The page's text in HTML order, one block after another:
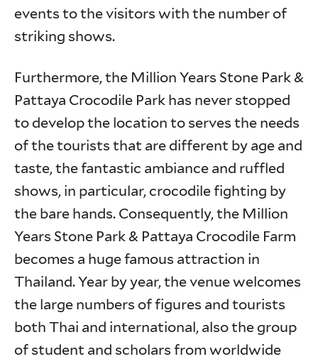
events to the visitors with the number of
striking shows.
Furthermore, the Million Years Stone Park &
Pattaya Crocodile Park has never stopped
to develop the location to serves the needs
of the tourists that are different by age and
taste, the fantastic ambiance and ruffled
shows, in particular, crocodile fighting by
the bare hands. Consequently, the Million
Years Stone Park & Pattaya Crocodile Farm
becomes a huge famous attraction in
Thailand. Year by year, the venue welcomes
the large numbers of figures and tourists
both Thai and international, also the group
of student and scholars from worldwide